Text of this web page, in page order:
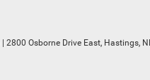
2800 Osborne Drive East, Hastings,